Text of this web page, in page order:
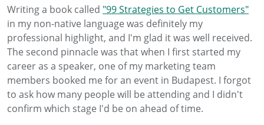
Writing a book called "99 Strategies to Get Customers"
in my non-native language was definitely my
professional highlight, and I'm glad it was well received.
The second pinnacle was that when I first started my
career as a speaker, one of my marketing team
members booked me for an event in Budapest. I forgot
to ask how many people will be attending and I didn't
confirm which stage I'd be on ahead of time.